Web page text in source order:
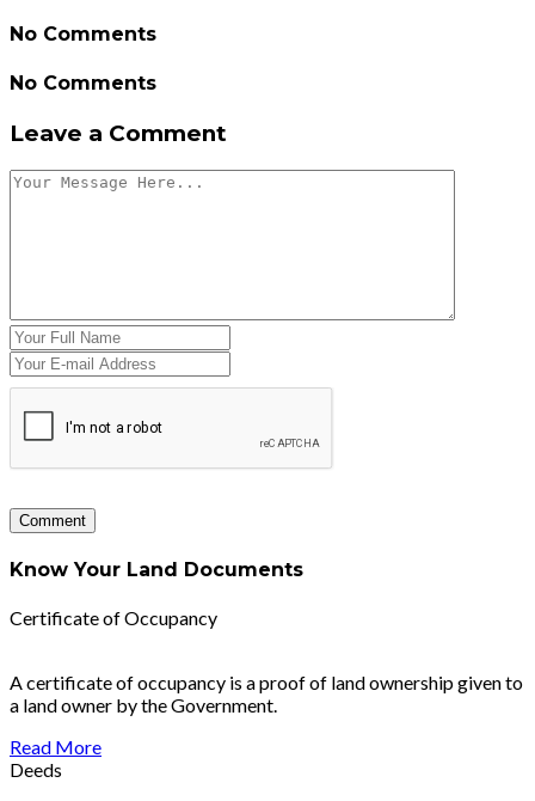
No Comments
No Comments
Leave a Comment
Know Your Land Documents
Certificate of Occupancy
A certificate of occupancy is a proof of land ownership given to
a land owner by the Government.
Read More
Deeds